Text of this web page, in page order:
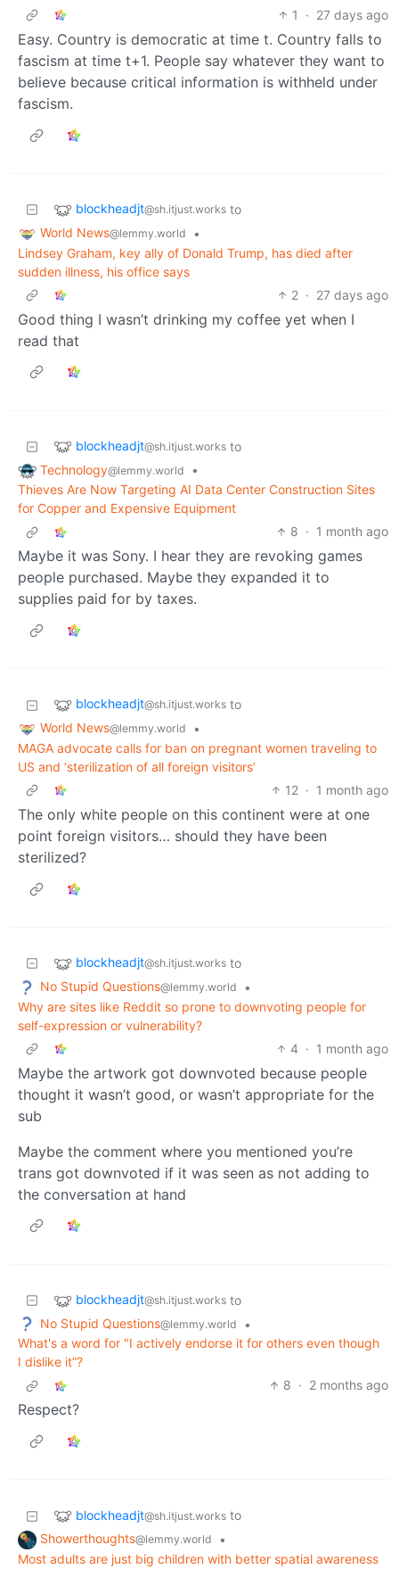
1
· 27 days ago
Easy. Country is democratic at time t. Country falls to
fascism at time t+1. People say whatever they want to
believe because critical information is withheld under
fascism.
blockheadjt@sh.itjust.works to
World News@lemmy.world
•
Lindsey Graham, key ally of Donald Trump, has died after
sudden illness, his office says
2 · 27 days ago
Good thing I wasn’t drinking my coffee yet when I
read that
blockheadjt@sh.itjust.works to
Technology@lemmy.world
•
Thieves Are Now Targeting AI Data Center Construction Sites
for Copper and Expensive Equipment
8 · 1 month ago
Maybe it was Sony. I hear they are revoking games
people purchased. Maybe they expanded it to
supplies paid for by taxes.
blockheadjt@sh.itjust.works to
World News@lemmy.world
•
MAGA advocate calls for ban on pregnant women traveling to
US and ‘sterilization of all foreign visitors’
12 · 1 month ago
The only white people on this continent were at one
point foreign visitors… should they have been
sterilized?
blockheadjt@sh.itjust.works to
No Stupid Questions@lemmy.world
•
Why are sites like Reddit so prone to downvoting people for
self-expression or vulnerability?
4 · 1 month ago
Maybe the artwork got downvoted because people
thought it wasn’t good, or wasn’t appropriate for the
sub
Maybe the comment where you mentioned you’re
trans got downvoted if it was seen as not adding to
the conversation at hand
blockheadjt@sh.itjust.works to
No Stupid Questions@lemmy.world
•
What's a word for "I actively endorse it for others even though
I dislike it”?
8 · 2 months ago
Respect?
blockheadjt@sh.itjust.works to
Showerthoughts@lemmy.world
•
Most adults are just big children with better spatial awareness